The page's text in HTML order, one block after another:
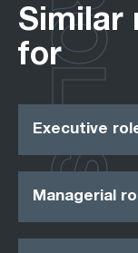
Similar
for
Executive
Managerial
ROLES